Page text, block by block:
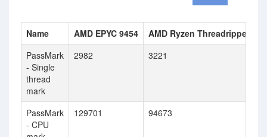
Name AMD EPYC 9454
AMD Ryzen Threadripper
PassMark
- Single
thread
mark
2982 3221
PassMark
- CPU
129701 94673